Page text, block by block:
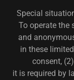
Special
To operate the
and
in these
consent,
it is required by